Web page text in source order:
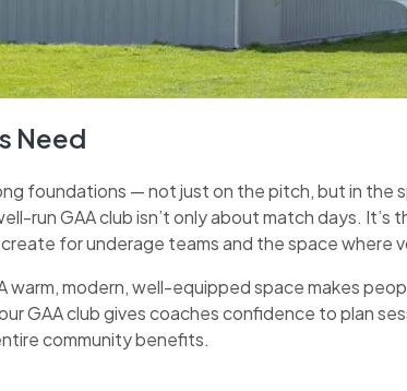
Need
foundations — not just on the pitch, but in the
run GAA club isn’t only about match days. It’s
for underage teams and the space where
warm, modern, well-equipped space makes
GAA club gives coaches confidence to plan
community benefits.